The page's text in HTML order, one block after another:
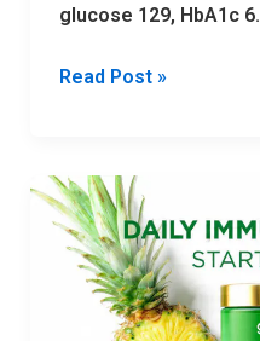
glucose 129, HbA1c
Read Post »
The
Green
Revolution